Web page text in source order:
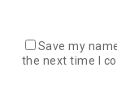
Save my
the next time I